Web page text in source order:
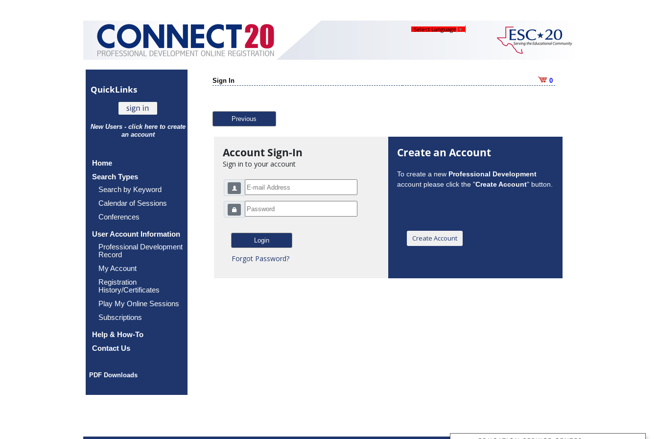
Select Language ▼
QuickLinks
New Users - click here to create
an account
Home
Search Types
Search by Keyword
Calendar of Sessions
Conferences
User Account Information
Professional Development
Record
My Account
Registration
History/Certificates
Play My Online Sessions
Subscriptions
Help & How-To
Contact Us
PDF Downloads
Sign In 0
Previous
Account Sign-In
Sign in to your account
Forgot Password?
Create an Account
To create a new Professional Development
account please click the "Create Account" button.